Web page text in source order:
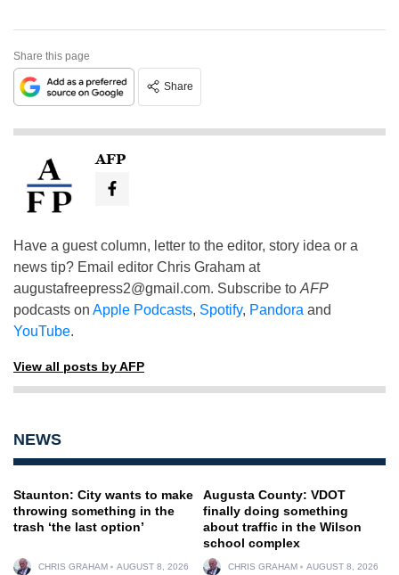
Share this page
Share
AFP
Have a guest column, letter to the editor, story idea or a
news tip? Email editor Chris Graham at
augustafreepress2@gmail.com. Subscribe to AFP
podcasts on Apple Podcasts, Spotify, Pandora and
YouTube.
View all posts by AFP
NEWS
Staunton: City wants to make
throwing something in the
trash ‘the last option’
CHRIS GRAHAM AUGUST 8, 2026
Augusta County: VDOT
finally doing something
about traffic in the Wilson
school complex
CHRIS GRAHAM AUGUST 8, 2026